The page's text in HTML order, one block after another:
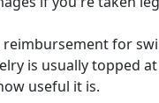
reimbursement for
is usually topped at
useful it is.